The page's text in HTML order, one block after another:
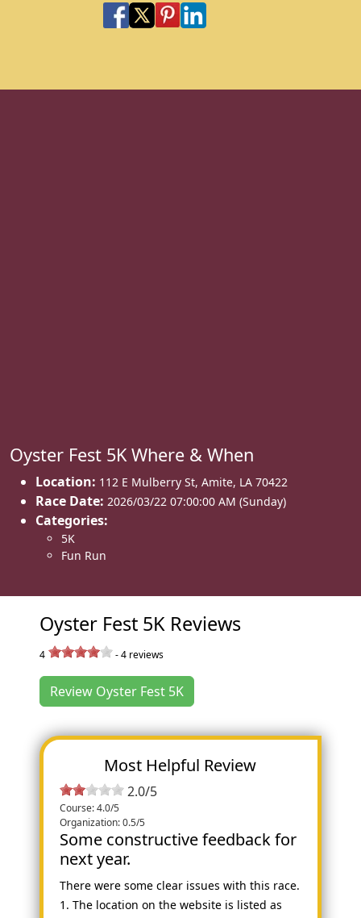
Share on Facebook
Share on X
Share on Pinterest
Share on LinkedIn
Oyster Fest 5K Where & When
Location: 112 E Mulberry St, Amite, LA 70422
Race Date: 2026/03/22 07:00:00 AM (Sunday)
Categories:
5K
Fun Run
Oyster Fest 5K Reviews
4 -4 reviews
Review Oyster Fest 5K
Most Helpful Review
2.0/5
Course: 4.0/5
Organization: 0.5/5
Some constructive feedback for
next year.
There were some clear issues with this race.
1. The location on the website is listed as